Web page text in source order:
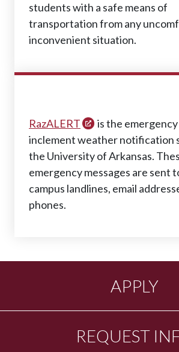
students with a safe means of
transportation from any
inconvenient situation.
RazALERT
is the emergency
inclement weather notification
the University of Arkansas.
emergency messages are sent
campus landlines, email
phones.
APPLY
REQUEST